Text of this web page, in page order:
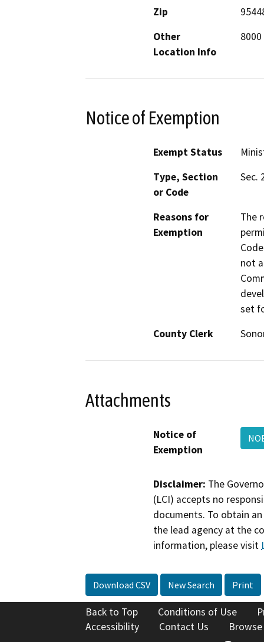
Zip
Other
Location Info
Notice of Exemption
Exempt Status
Type, Section
or Code
Sec.
Reasons for
Exemption
The
not
set
County Clerk
Attachments
Notice of
Exemption
Disclaimer: The
(LCI) accepts no
documents. To obtain
the lead agency at the
information, please visit
Download CSV New Search Print
Back to Top Conditions of Use
Accessibility
Contact Us